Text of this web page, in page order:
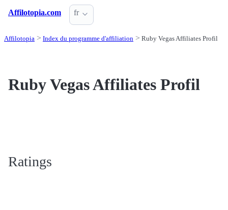
Affilotopia.com fr
Affilotopia Index du programme d'affiliation Ruby Vegas Affiliates Profil
Ruby Vegas Affiliates Profil
Ratings